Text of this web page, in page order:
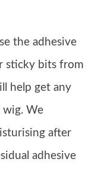
the adhesive
sticky bits from
help get any
We
after
adhesive